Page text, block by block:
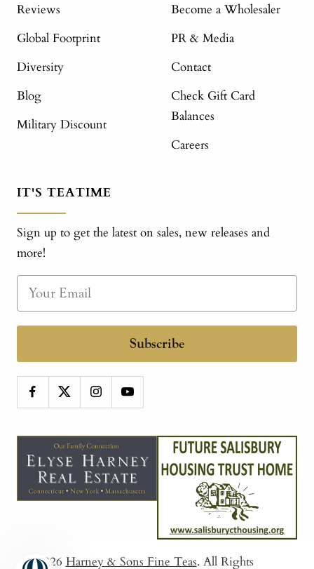
Reviews
Global Footprint
Diversity
Blog
Military Discount
Become a Wholesaler
PR & Media
Contact
Check Gift Card
Balances
Careers
IT'S TEATIME
Sign up to get the latest on sales, new releases and
more!
Subscribe
© 2026 Harney & Sons Fine Teas. All Rights